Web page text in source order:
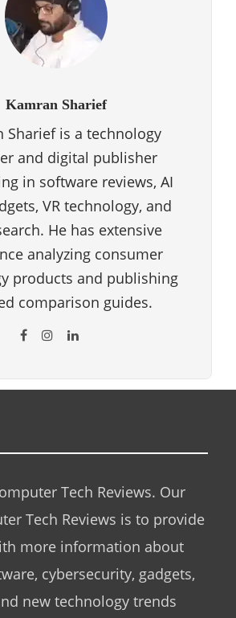
Kamran Sharief
Sharief is a technology
and digital publisher
in software reviews, AI
VR technology, and
He has extensive
analyzing consumer
products and publishing
comparison guides.
Tech Reviews. Our
Tech Reviews is to provide
more information about
cybersecurity, gadgets,
new technology trends